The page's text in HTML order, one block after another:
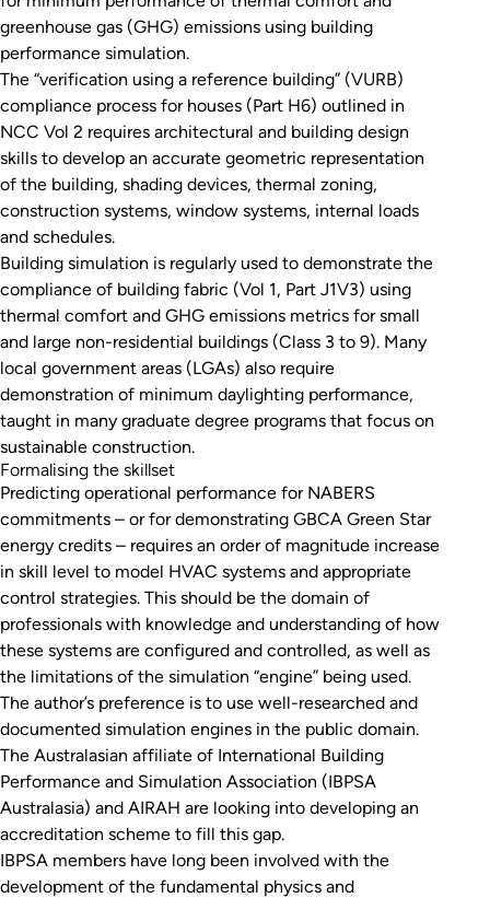
greenhouse gas (GHG) emissions using building
performance simulation.
The “verification using a reference building” (VURB)
compliance process for houses (Part H6) outlined in
NCC Vol 2 requires architectural and building design
skills to develop an accurate geometric representation
of the building, shading devices, thermal zoning,
construction systems, window systems, internal loads
and schedules.
Building simulation is regularly used to demonstrate the
compliance of building fabric (Vol 1, Part J1V3) using
thermal comfort and GHG emissions metrics for small
and large non-residential buildings (Class 3 to 9). Many
local government areas (LGAs) also require
demonstration of minimum daylighting performance,
taught in many graduate degree programs that focus on
sustainable construction.
Formalising the skillset
Predicting operational performance for NABERS
commitments – or for demonstrating GBCA Green Star
energy credits – requires an order of magnitude increase
in skill level to model HVAC systems and appropriate
control strategies. This should be the domain of
professionals with knowledge and understanding of how
these systems are configured and controlled, as well as
the limitations of the simulation “engine” being used.
The author’s preference is to use well-researched and
documented simulation engines in the public domain.
The Australasian affiliate of International Building
Performance and Simulation Association (IBPSA
Australasia) and AIRAH are looking into developing an
accreditation scheme to fill this gap.
IBPSA members have long been involved with the
development of the fundamental physics and